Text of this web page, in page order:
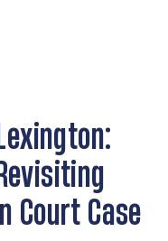
Court Case